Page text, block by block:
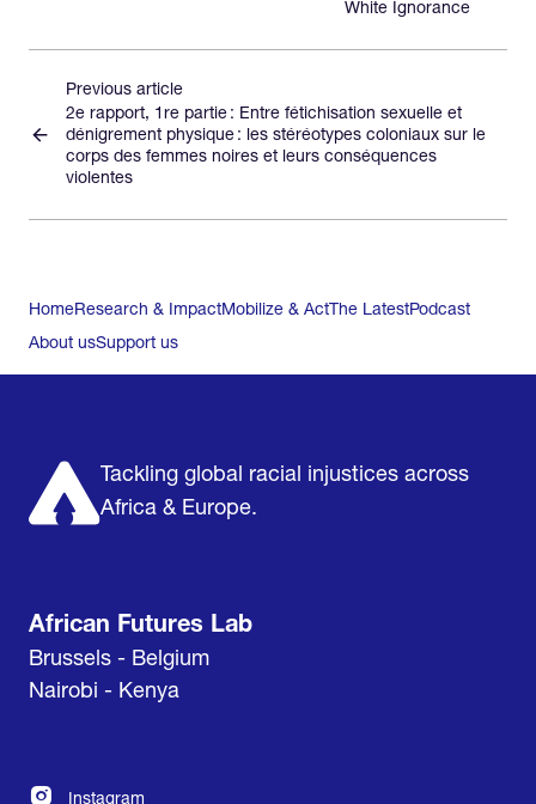
Previous article
2e rapport, 1re partie : Entre fétichisation sexuelle et
dénigrement physique : les stéréotypes coloniaux sur le
corps des femmes noires et leurs conséquences
violentes
White Ignorance
HomeResearch & ImpactMobilize & Act The LatestPodcast
About usSupport us
Tackling global racial injustices across
Africa & Europe.
African Futures Lab
Brussels - Belgium
Nairobi - Kenya
Instagram